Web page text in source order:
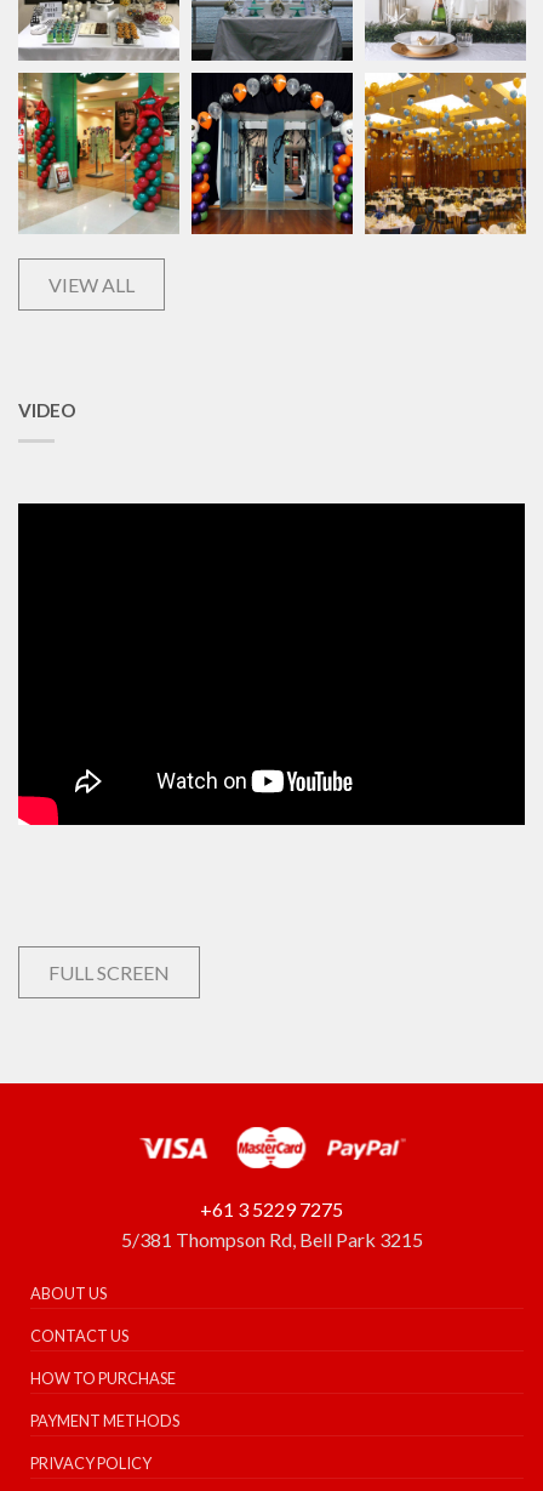
VIEW ALL
VIDEO
FULL SCREEN
+61 3 5229 7275
5/381 Thompson Rd, Bell Park 3215
ABOUT US
CONTACT US
HOW TO PURCHASE
PAYMENT METHODS
PRIVACY POLICY